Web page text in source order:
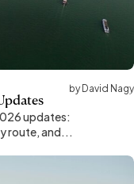
by David Nagy
updates:
route, and...